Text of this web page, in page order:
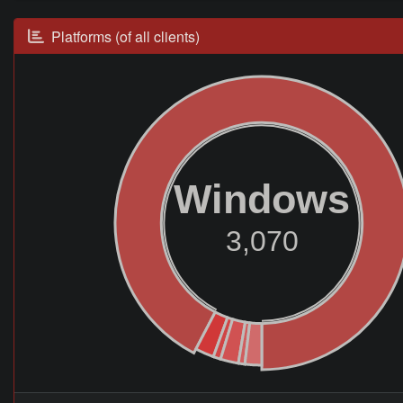
Platforms (of all clients)
Windows
3,070